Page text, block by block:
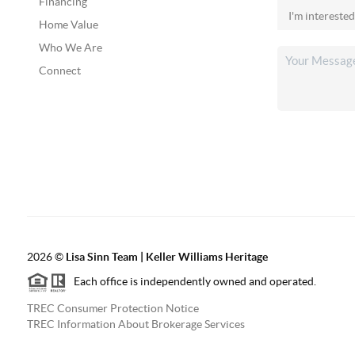
Home Value
Who We Are
Connect
2026© Lisa Sinn Team | Keller Williams Heritage
Each office is independently owned and operated.
TREC Consumer Protection Notice
TREC Information About Brokerage Services